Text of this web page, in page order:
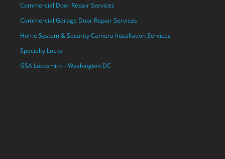
Commercial Door Repair Services
Commercial Garage Door Repair Services
Home System & Security Camera Installation Services
Specialty Locks
GSA Locksmith – Washington DC